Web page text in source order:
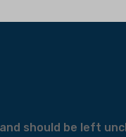
should be left